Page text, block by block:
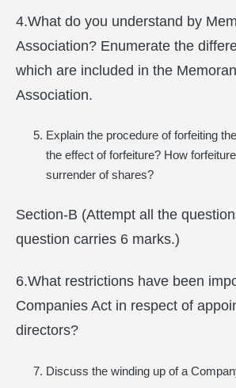
4.What do you understand by
Association? Enumerate the
which are included in the
Association.
Explain the procedure of forfeiting
the effect of forfeiture? How
surrender of shares?
Section-B (Attempt all the
question carries 6 marks.)
6.What restrictions have been
Companies Act in respect of
directors?
Discuss the winding up of a